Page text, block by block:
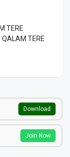
QALAM TERE
Download
Join Now